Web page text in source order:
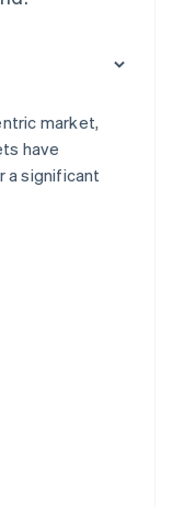
market,
have
a significant